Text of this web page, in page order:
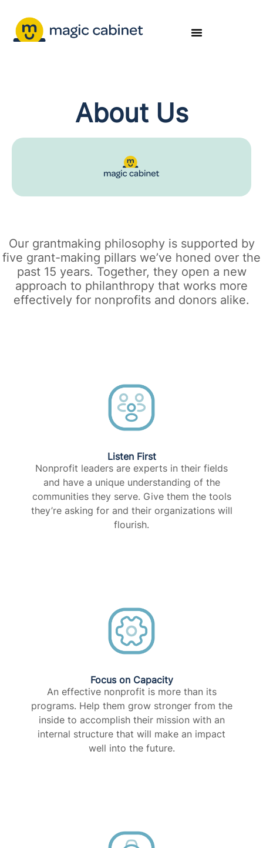
About Us
Our grantmaking philosophy is supported by
five grant-making pillars we’ve honed over the
past 15 years. Together, they open a new
approach to philanthropy that works more
effectively for nonprofits and donors alike.​
Listen First
Nonprofit leaders are experts in their fields
and have a unique understanding of the
communities they serve. Give them the tools
they’re asking for and their organizations will
flourish.​
Focus on Capacity​
An effective nonprofit is more than its
programs. Help them grow stronger from the
inside to accomplish their mission with an
internal structure that will make an impact
well into the future.​